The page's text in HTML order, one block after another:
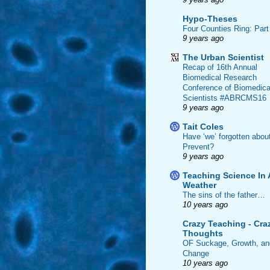
Hypo-Theses
Four Counties Ring:
9 years ago
The Urban Scientist
Recap of 16th Annual
Biomedical Research
Conference of Biomedical
Scientists #ABRCMS16
9 years ago
Tait Coles
Have ‘we’ forgotten
Prevent?
9 years ago
Teaching Science In
Weather
The sins of the father…
10 years ago
Crazy Teaching -
Thoughts
OF Suckage, Growth,
Change
10 years ago